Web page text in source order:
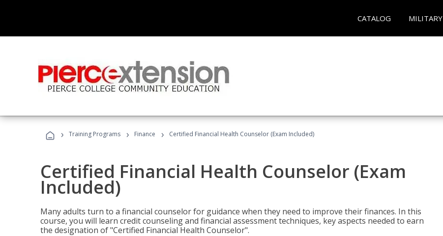
CATALOG MILITARY
› Training Programs › Finance › Certified Financial Health Counselor (Exam Included)
Certified Financial Health Counselor (Exam
Included)
Many adults turn to a financial counselor for guidance when they need to improve their finances. In this
course, you will learn credit counseling and financial assessment techniques, key aspects needed to earn
the designation of "Certified Financial Health Counselor".